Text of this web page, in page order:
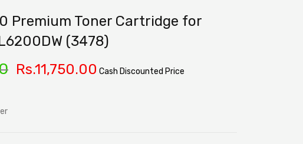
Premium Toner Cartridge for
(3478)
Rs.11,750.00 Cash Discounted Price